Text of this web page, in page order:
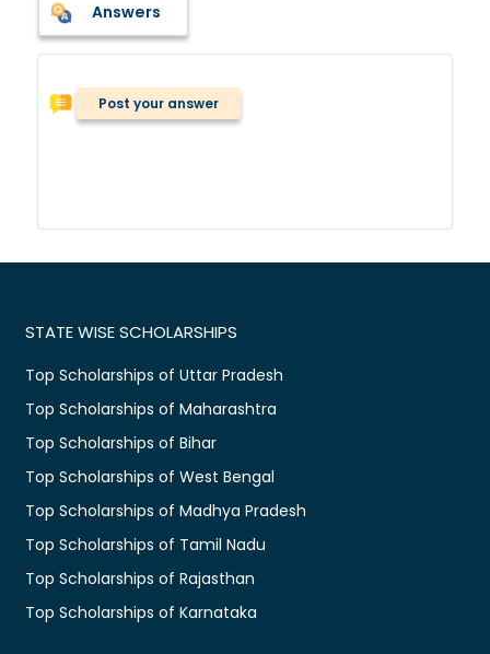
Answers
Post your answer
STATE WISE SCHOLARSHIPS
Top Scholarships of Uttar Pradesh
Top Scholarships of Maharashtra
Top Scholarships of Bihar
Top Scholarships of West Bengal
Top Scholarships of Madhya Pradesh
Top Scholarships of Tamil Nadu
Top Scholarships of Rajasthan
Top Scholarships of Karnataka